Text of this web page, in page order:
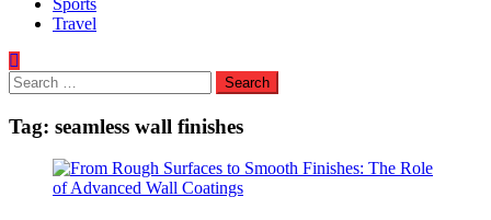
Sports
Travel
Search
for:
Tag: seamless wall finishes